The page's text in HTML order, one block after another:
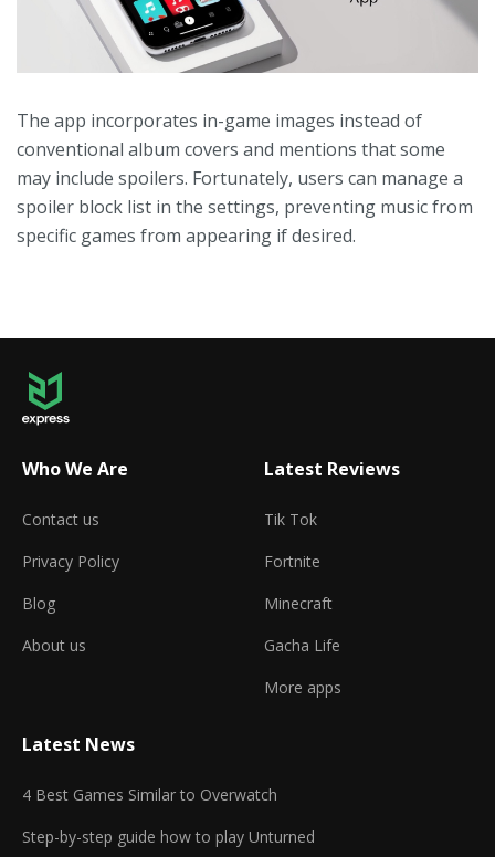
The app incorporates in-game images instead of
conventional album covers and mentions that some
may include spoilers. Fortunately, users can manage a
spoiler block list in the settings, preventing music from
specific games from appearing if desired.
Who We Are
Contact us
Privacy Policy
Blog
About us
Latest Reviews
Tik Tok
Fortnite
Minecraft
Gacha Life
More apps
Latest News
4 Best Games Similar to Overwatch
Step-by-step guide how to play Unturned